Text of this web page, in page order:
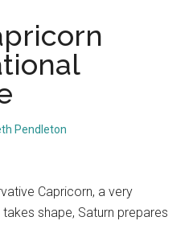
Pendleton
Capricorn, a very
shape, Saturn prepares